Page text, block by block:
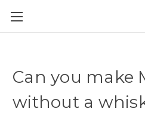
Can you make
without a